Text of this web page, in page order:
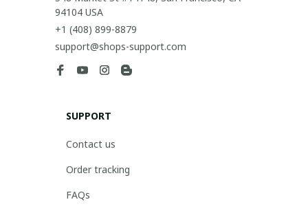
94104 USA
+1 (408) 899-8879
support@shops-support.com
SUPPORT
Contact us
Order tracking
FAQs